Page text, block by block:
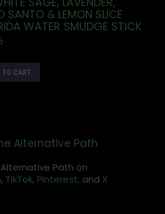
SANTO & LEMON SLICE
WATER SMUDGE STICK
TO CART
Alternative Path
Path on
, TikTok, Pinterest, and X